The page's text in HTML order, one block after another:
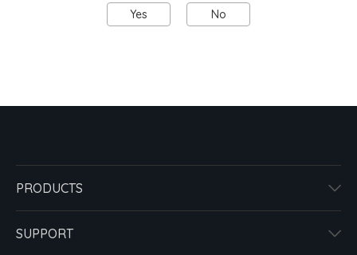
Yes No
PRODUCTS
SUPPORT